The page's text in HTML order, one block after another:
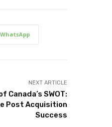
WhatsApp
NEXT ARTICLE
Canada’s SWOT:
Post Acquisition
Success